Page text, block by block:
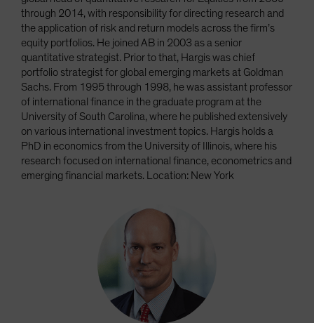
through 2014, with responsibility for directing research and
the application of risk and return models across the firm’s
equity portfolios. He joined AB in 2003 as a senior
quantitative strategist. Prior to that, Hargis was chief
portfolio strategist for global emerging markets at Goldman
Sachs. From 1995 through 1998, he was assistant professor
of international finance in the graduate program at the
University of South Carolina, where he published extensively
on various international investment topics. Hargis holds a
PhD in economics from the University of Illinois, where his
research focused on international finance, econometrics and
emerging financial markets. Location: New York